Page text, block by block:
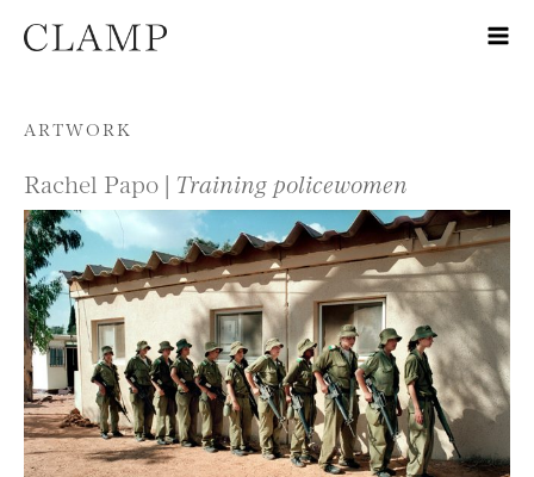
Skip to content
ARTWORK
Rachel Papo | Training policewomen